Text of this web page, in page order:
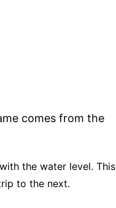
comes from the
the water level. This
to the next.